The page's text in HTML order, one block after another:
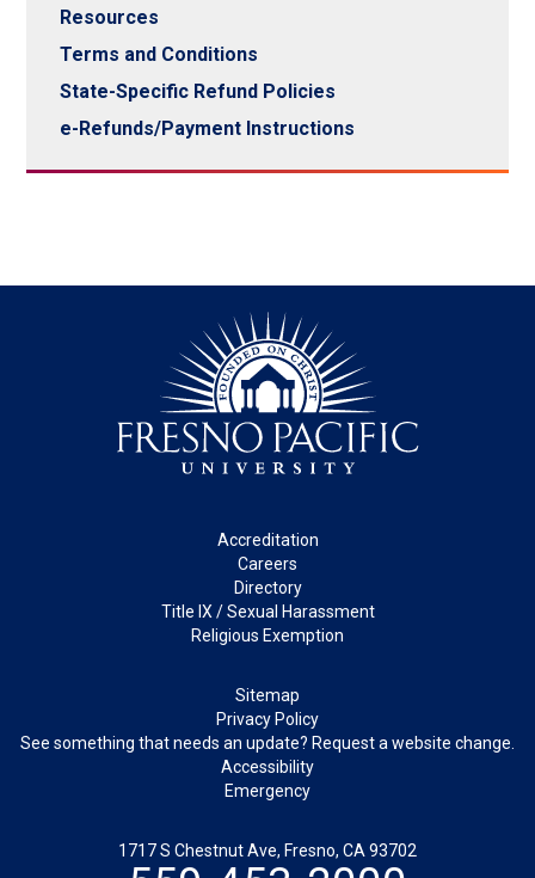
Resources
Terms and Conditions
State-Specific Refund Policies
e-Refunds/Payment Instructions
Accreditation
Careers
Directory
Title IX / Sexual Harassment
Religious Exemption
Sitemap
Privacy Policy
See something that needs an update? Request a website change.
Accessibility
Emergency
1717 S Chestnut Ave, Fresno, CA 93702